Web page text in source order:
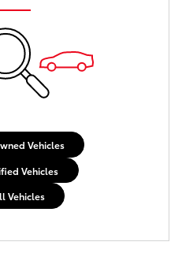
Vehicles
Vehicles
Vehicles